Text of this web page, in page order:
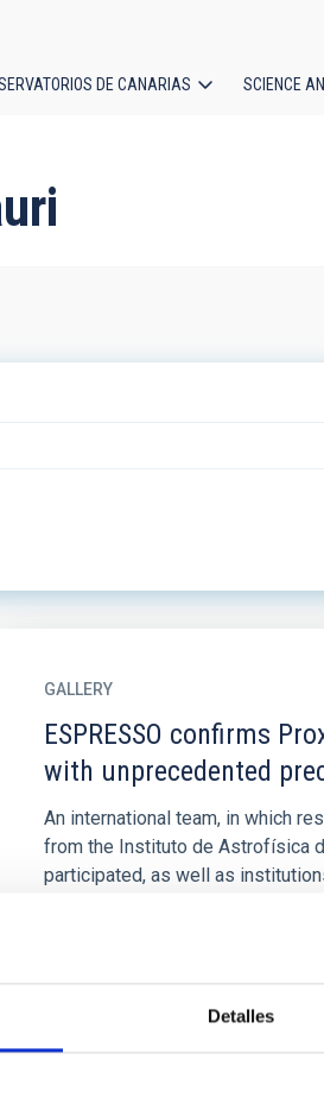
Detalles
DE CANARIAS SCIENCE
GALLERY
ESPRESSO confirms
with unprecedented
An international team, in which
from the Instituto de Astrofísica
participated, as well as